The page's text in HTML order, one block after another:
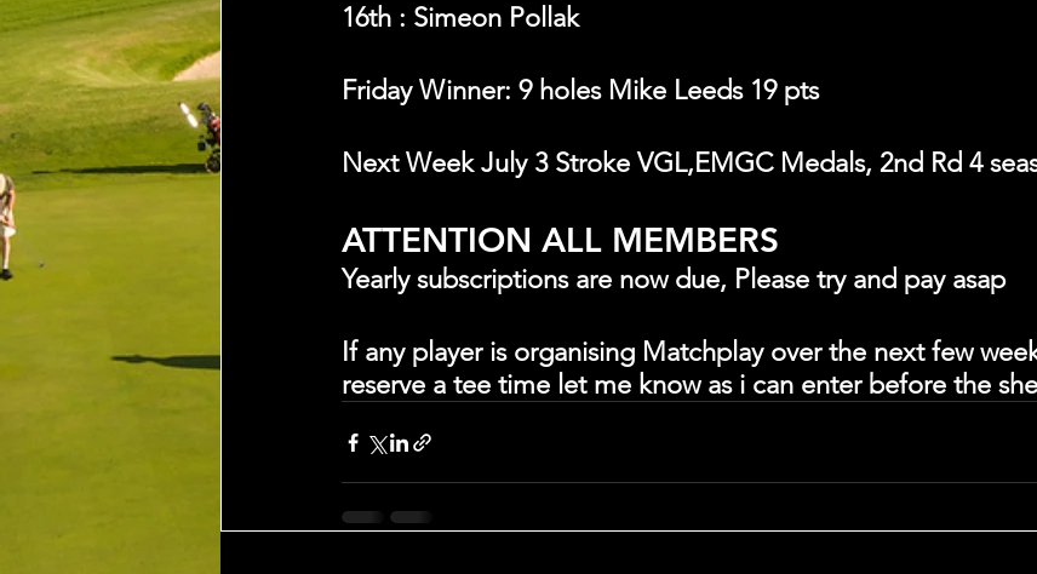
16th : Simeon Pollak
Friday Winner: 9 holes Mike Leeds 19 pts
Next Week July 3 Stroke VGL,EMGC Medals, 2nd Rd 4
ATTENTION ALL MEMBERS
Yearly subscriptions are now due, Please try and pay asap
If any player is organising Matchplay over the next few
reserve a tee time let me know as i can enter before the